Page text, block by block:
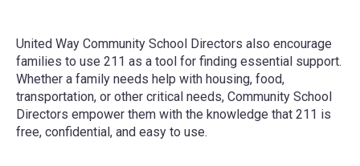
United Way Community School Directors also encourage
families to use 211 as a tool for finding essential support.
Whether a family needs help with housing, food,
transportation, or other critical needs, Community School
Directors empower them with the knowledge that 211 is
free, confidential, and easy to use.